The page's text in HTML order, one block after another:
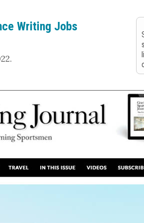
Writing Jobs